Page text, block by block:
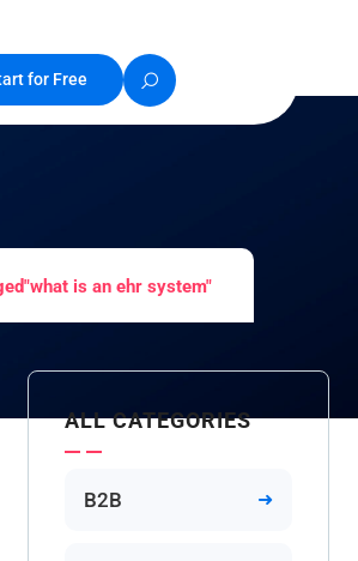
for Free
is an ehr system"
ALL CATEGORIES
B2B